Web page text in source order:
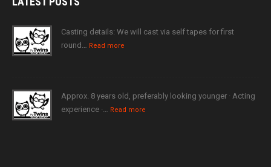
Casting details: We will cast via self tapes for first
round… Read more
Approx. 8 years old, preferably looking younger · Acting
experience ·… Read more